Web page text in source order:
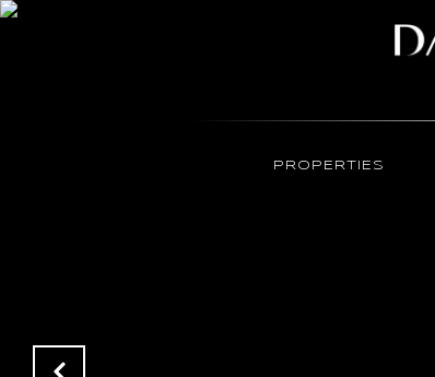
PROPERTIES